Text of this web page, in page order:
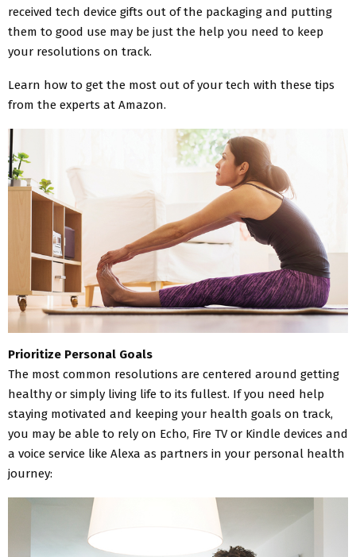
received tech device gifts out of the packaging and putting
them to good use may be just the help you need to keep
your resolutions on track.
Learn how to get the most out of your tech with these tips
from the experts at Amazon.
Prioritize Personal Goals
The most common resolutions are centered around getting
healthy or simply living life to its fullest. If you need help
staying motivated and keeping your health goals on track,
you may be able to rely on Echo, Fire TV or Kindle devices and
a voice service like Alexa as partners in your personal health
journey: